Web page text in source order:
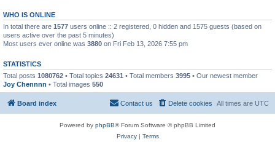
WHO IS ONLINE
In total there are 1577 users online :: 2 registered, 0 hidden and 1575 guests (based on
users active over the past 5 minutes)
Most users ever online was 3880 on Fri Feb 13, 2026 7:55 pm
STATISTICS
Total posts 1080762 • Total topics 24631 • Total members 3995 • Our newest member
Joy Chennnn • Total images 550
Board index All times are UTC
Delete cookies
Contact us
Powered by phpBB® Forum Software © phpBB Limited
Privacy| Terms